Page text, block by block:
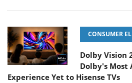
CONSUMER
Dolby Vision
Dolby's Most
Experience Yet to Hisense TVs